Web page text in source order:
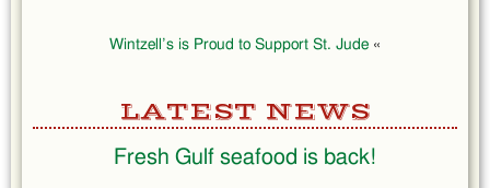
Wintzell’s is Proud to Support St. Jude «
LATEST NEWS
Fresh Gulf seafood is back!